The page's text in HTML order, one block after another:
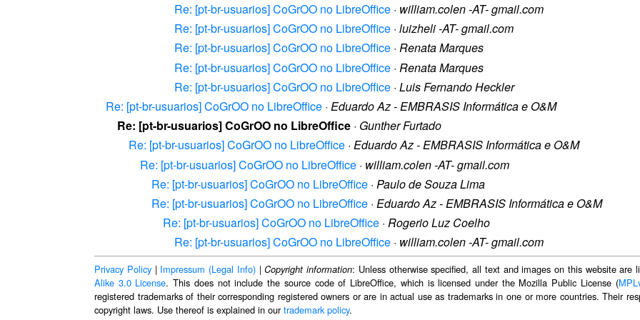
Re: [pt-br-usuarios] CoGrOO no LibreOffice · william.colen -AT- gmail.com
Re: [pt-br-usuarios] CoGrOO no LibreOffice · luizheli -AT- gmail.com
Re: [pt-br-usuarios] CoGrOO no LibreOffice · Renata Marques
Re: [pt-br-usuarios] CoGrOO no LibreOffice · Renata Marques
Re: [pt-br-usuarios] CoGrOO no LibreOffice · Luis Fernando Heckler
Re: [pt-br-usuarios] CoGrOO no LibreOffice · Eduardo Az - EMBRASIS Informática e O&M
Re: [pt-br-usuarios] CoGrOO no LibreOffice · Gunther Furtado
Re: [pt-br-usuarios] CoGrOO no LibreOffice · Eduardo Az - EMBRASIS Informática e O&M
Re: [pt-br-usuarios] CoGrOO no LibreOffice · william.colen -AT- gmail.com
Re: [pt-br-usuarios] CoGrOO no LibreOffice · Paulo de Souza Lima
Re: [pt-br-usuarios] CoGrOO no LibreOffice · Eduardo Az - EMBRASIS Informática e O&M
Re: [pt-br-usuarios] CoGrOO no LibreOffice · Rogerio Luz Coelho
Re: [pt-br-usuarios] CoGrOO no LibreOffice · william.colen -AT- gmail.com
Privacy Policy| Impressum (Legal Info)|Copyright information: Unless otherwise specified, all text and images on this website are
Alike 3.0 License. This does not include the source code of LibreOffice, which is licensed under the Mozilla Public License (
registered trademarks of their corresponding registered owners or are in actual use as trademarks in one or more countries. Their
copyright laws. Use thereof is explained in ourtrademark policy.